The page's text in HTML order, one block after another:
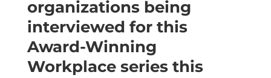
organizations being
interviewed for this
Award-Winning
Workplace series this